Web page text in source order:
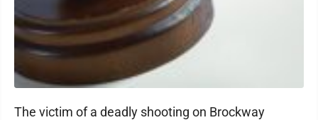
The victim of a deadly shooting on Brockway